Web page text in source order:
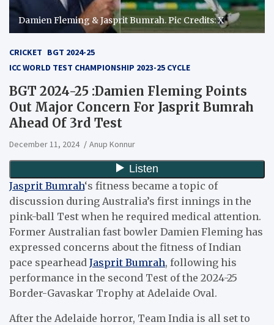
Damien Fleming & Jasprit Bumrah. Pic Credits: X
CRICKET BGT 2024-25
ICC WORLD TEST CHAMPIONSHIP 2023-25 CYCLE
BGT 2024-25 :Damien Fleming Points
Out Major Concern For Jasprit Bumrah
Ahead Of 3rd Test
December 11, 2024 Anup Konnur
Jasprit Bumrah‘s fitness became a topic of
discussion during Australia’s first innings in the
pink-ball Test when he required medical attention.
Former Australian fast bowler Damien Fleming has
expressed concerns about the fitness of Indian
pace spearhead Jasprit Bumrah, following his
performance in the second Test of the 2024-25
Border-Gavaskar Trophy at Adelaide Oval.
After the Adelaide horror, Team India is all set to